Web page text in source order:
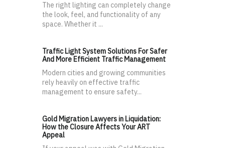
The right lighting can completely change
the look, feel, and functionality of any
space. Whether it ...
Traffic Light System Solutions For Safer
And More Efficient Traffic Management
Modern cities and growing communities
rely heavily on effective traffic
management to ensure safety...
Gold Migration Lawyers in Liquidation:
How the Closure Affects Your ART
Appeal